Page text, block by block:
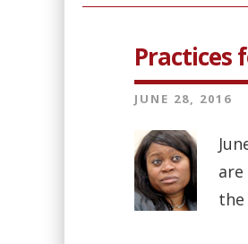
Practices
JUNE 28, 2016